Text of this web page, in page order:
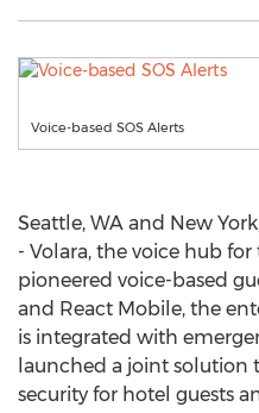
Voice-based SOS Alerts
Seattle, WA and New
- Volara, the voice hub
pioneered voice-based
and React Mobile, the
is integrated with
launched a joint solution
security for hotel guests